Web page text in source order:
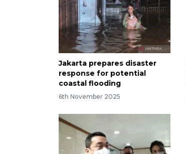
Jakarta prepares disaster
response for potential
coastal flooding
6th November 2025